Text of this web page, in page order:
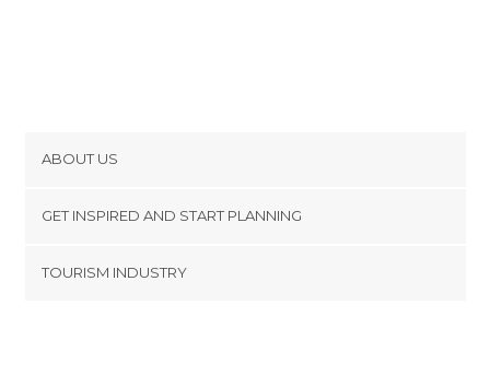
ABOUT US
Terms and Conditions
GET INSPIRED AND START PLANNING
TOURISM INDUSTRY